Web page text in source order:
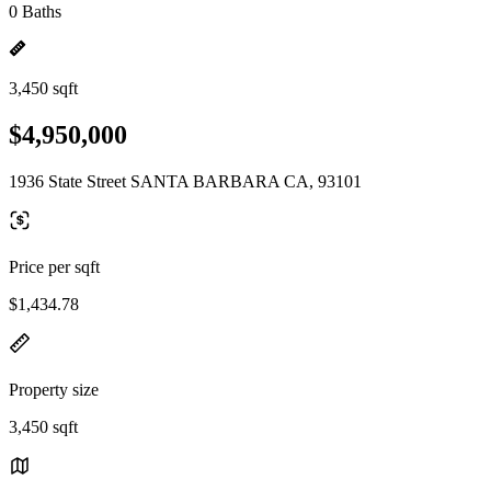
0 Baths
3,450 sqft
$4,950,000
1936 State Street SANTA BARBARA CA, 93101
Price per sqft
$1,434.78
Property size
3,450 sqft